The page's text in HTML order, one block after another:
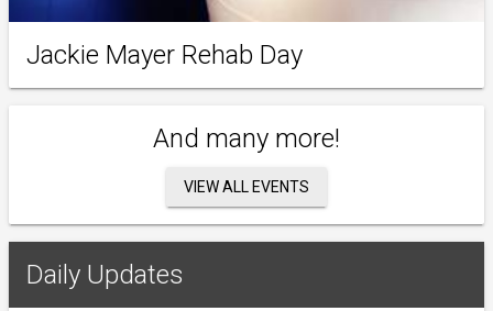
Jackie Mayer Rehab Day
And many more!
VIEW ALL EVENTS
Daily Updates